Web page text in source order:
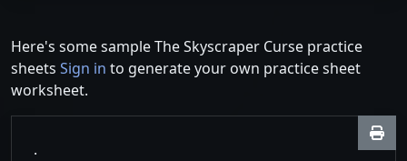
Here's some sample The Skyscraper Curse practice
sheets Sign in to generate your own practice sheet
worksheet.
.